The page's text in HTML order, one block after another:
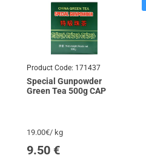
Product Code: 171437
Special Gunpowder
Green Tea 500g CAP
19.00€/ kg
9.50€